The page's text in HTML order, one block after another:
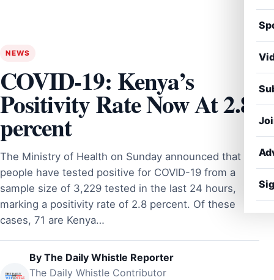
NEWS
COVID-19: Kenya’s
Positivity Rate Now At 2.8
percent
The Ministry of Health on Sunday announced that 91
people have tested positive for COVID-19 from a
sample size of 3,229 tested in the last 24 hours,
marking a positivity rate of 2.8 percent. Of these
cases, 71 are Kenya…
By The Daily Whistle Reporter
The Daily Whistle Contributor